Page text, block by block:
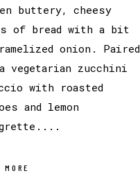
buttery, cheesy
of bread with a bit
onion. Paired
vegetarian zucchini
with roasted
and lemon
MORE